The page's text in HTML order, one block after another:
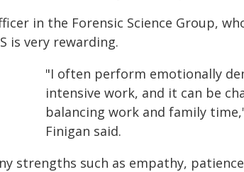
in the Forensic Science Group,
is very rewarding.
"I often perform emotionally
intensive work, and it can be
balancing work and family
Finigan said.
strengths such as empathy,